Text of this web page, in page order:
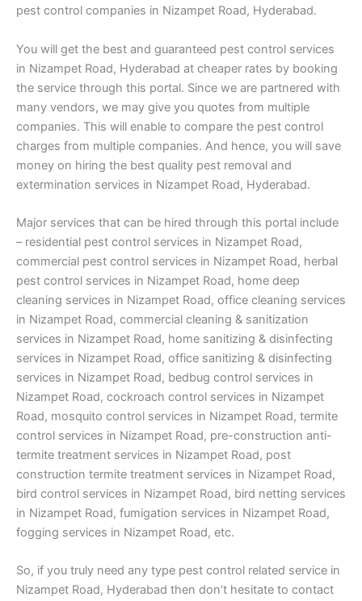
pest control companies in Nizampet Road, Hyderabad.
You will get the best and guaranteed pest control services
in Nizampet Road, Hyderabad at cheaper rates by booking
the service through this portal. Since we are partnered with
many vendors, we may give you quotes from multiple
companies. This will enable to compare the pest control
charges from multiple companies. And hence, you will save
money on hiring the best quality pest removal and
extermination services in Nizampet Road, Hyderabad.
Major services that can be hired through this portal include
– residential pest control services in Nizampet Road,
commercial pest control services in Nizampet Road, herbal
pest control services in Nizampet Road, home deep
cleaning services in Nizampet Road, office cleaning services
in Nizampet Road, commercial cleaning & sanitization
services in Nizampet Road, home sanitizing & disinfecting
services in Nizampet Road, office sanitizing & disinfecting
services in Nizampet Road, bedbug control services in
Nizampet Road, cockroach control services in Nizampet
Road, mosquito control services in Nizampet Road, termite
control services in Nizampet Road, pre-construction anti-
termite treatment services in Nizampet Road, post
construction termite treatment services in Nizampet Road,
bird control services in Nizampet Road, bird netting services
in Nizampet Road, fumigation services in Nizampet Road,
fogging services in Nizampet Road, etc.
So, if you truly need any type pest control related service in
Nizampet Road, Hyderabad then don’t hesitate to contact